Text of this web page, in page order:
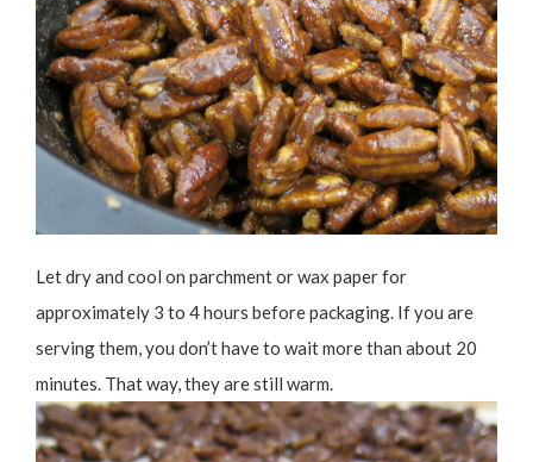
Let dry and cool on parchment or wax paper for
approximately 3 to 4 hours before packaging. If you are
serving them, you don’t have to wait more than about 20
minutes. That way, they are still warm.